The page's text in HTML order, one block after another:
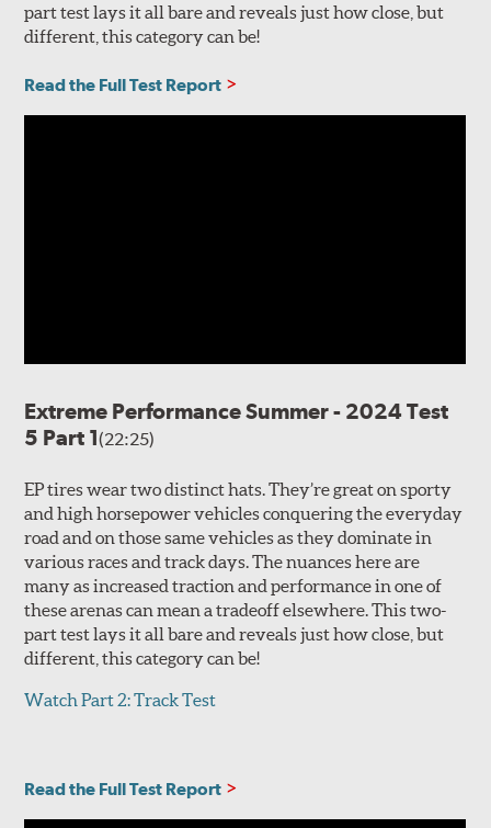
part test lays it all bare and reveals just how close, but
different, this category can be!
Read the Full Test Report
Extreme Performance Summer - 2024 Test
5 Part 1(22:25)
EP tires wear two distinct hats. They’re great on sporty
and high horsepower vehicles conquering the everyday
road and on those same vehicles as they dominate in
various races and track days. The nuances here are
many as increased traction and performance in one of
these arenas can mean a tradeoff elsewhere. This two-
part test lays it all bare and reveals just how close, but
different, this category can be!
Watch Part 2: Track Test
Read the Full Test Report